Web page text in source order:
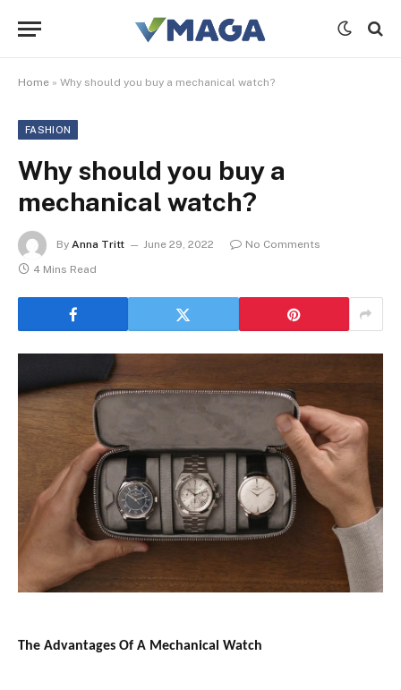
Home » Why should you buy a mechanical watch?
FASHION
Why should you buy a
mechanical watch?
By Anna Tritt June 29, 2022
No Comments
4 Mins Read
The Advantages Of A Mechanical Watch